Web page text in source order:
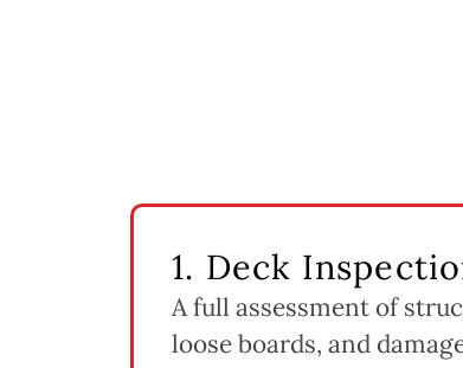
1. Deck
A full assessment of
loose boards, and